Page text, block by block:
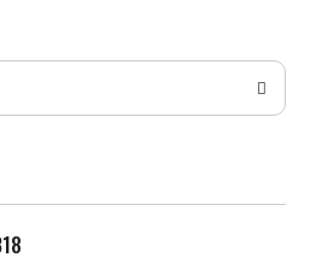
d
T
L